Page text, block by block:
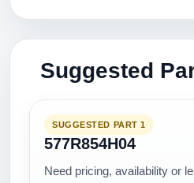
Suggested
SUGGESTED PART 1
577R854H04
Need pricing, availability or